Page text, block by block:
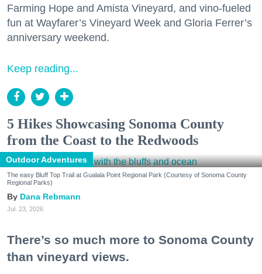
Farming Hope and Amista Vineyard, and vino-fueled
fun at Wayfarer’s Vineyard Week and Gloria Ferrer’s
anniversary weekend.
Keep reading...
5 Hikes Showcasing Sonoma County
from the Coast to the Redwoods
Outdoor Adventures
The easy Bluff Top Trail at Gualala Point Regional Park (Courtesy of Sonoma County
Regional Parks)
Dana Rebmann
Jul. 23, 2026
There’s so much more to Sonoma County
than vineyard views.